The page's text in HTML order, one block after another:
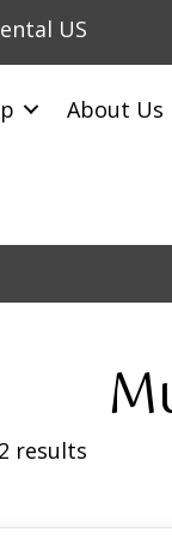
US
About Us
results